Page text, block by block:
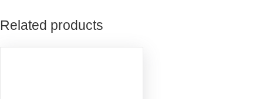
Related products